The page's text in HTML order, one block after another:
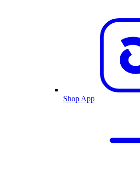
Shop App